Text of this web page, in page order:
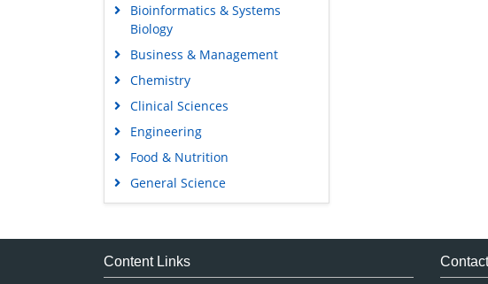
Bioinformatics & Systems
Biology
Business & Management
Chemistry
Clinical Sciences
Engineering
Food & Nutrition
General Science
Genetics & Molecular Biology
Medical Sciences
Content Links